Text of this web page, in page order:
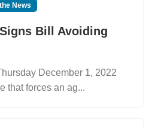
News
Bill Avoiding
December 1, 2022
that forces an ag...